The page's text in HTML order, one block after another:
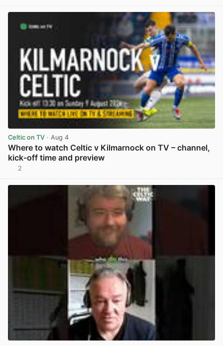
Celtic on TV · Aug 4
Where to watch Celtic v Kilmarnock on TV – channel,
kick-off time and preview
2